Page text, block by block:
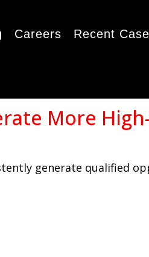
Careers Recent
More
generate qualified